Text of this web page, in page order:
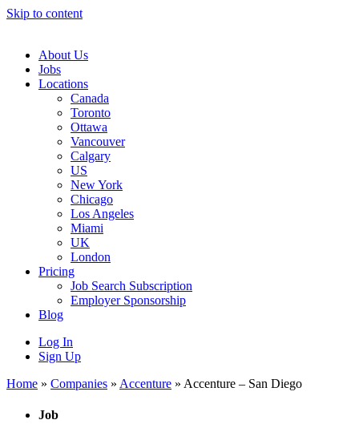
Skip to content
Navigation
About Us
Jobs
Locations
Canada
Toronto
Ottawa
Vancouver
Calgary
US
New York
Chicago
Los Angeles
Miami
UK
London
Pricing
Job Search Subscription
Employer Sponsorship
Blog
Log In
Sign Up
Home » Companies » Accenture » Accenture – San Diego
Job